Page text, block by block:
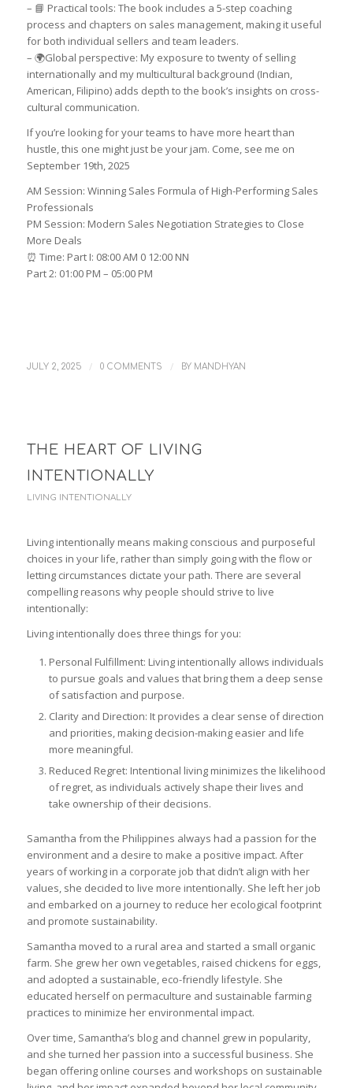
– 📘 Practical tools: The book includes a 5-step coaching
process and chapters on sales management, making it useful
for both individual sellers and team leaders.
– 🌍Global perspective: My exposure to twenty of selling
internationally and my multicultural background (Indian,
American, Filipino) adds depth to the book’s insights on cross-
cultural communication.
If you’re looking for your teams to have more heart than
hustle, this one might just be your jam. Come, see me on
September 19th, 2025
AM Session: Winning Sales Formula of High-Performing Sales
Professionals
PM Session: Modern Sales Negotiation Strategies to Close
More Deals
⏰ Time: Part I: 08:00 AM 0 12:00 NN
Part 2: 01:00 PM – 05:00 PM
JULY 2, 2025 / 0 COMMENTS / BY MANDHYAN
THE HEART OF LIVING
INTENTIONALLY
LIVING INTENTIONALLY
Living intentionally means making conscious and purposeful
choices in your life, rather than simply going with the flow or
letting circumstances dictate your path. There are several
compelling reasons why people should strive to live
intentionally:
Living intentionally does three things for you:
Personal Fulfillment: Living intentionally allows individuals
to pursue goals and values that bring them a deep sense
of satisfaction and purpose.
Clarity and Direction: It provides a clear sense of direction
and priorities, making decision-making easier and life
more meaningful.
Reduced Regret: Intentional living minimizes the likelihood
of regret, as individuals actively shape their lives and
take ownership of their decisions.
Samantha from the Philippines always had a passion for the
environment and a desire to make a positive impact. After
years of working in a corporate job that didn’t align with her
values, she decided to live more intentionally. She left her job
and embarked on a journey to reduce her ecological footprint
and promote sustainability.
Samantha moved to a rural area and started a small organic
farm. She grew her own vegetables, raised chickens for eggs,
and adopted a sustainable, eco-friendly lifestyle. She
educated herself on permaculture and sustainable farming
practices to minimize her environmental impact.
Over time, Samantha’s blog and channel grew in popularity,
and she turned her passion into a successful business. She
began offering online courses and workshops on sustainable